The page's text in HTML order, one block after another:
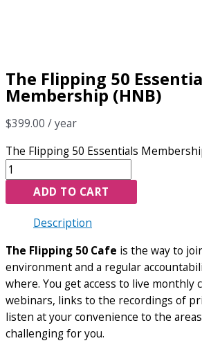
The Flipping 50
Membership (HNB)
$399.00 / year
The Flipping 50 Essentials
ADD TO CART
Description
The Flipping 50 Cafe is the way to
environment and a regular
where. You get access to live monthly
webinars, links to the recordings of
listen at your convenience to the
challenging for you.